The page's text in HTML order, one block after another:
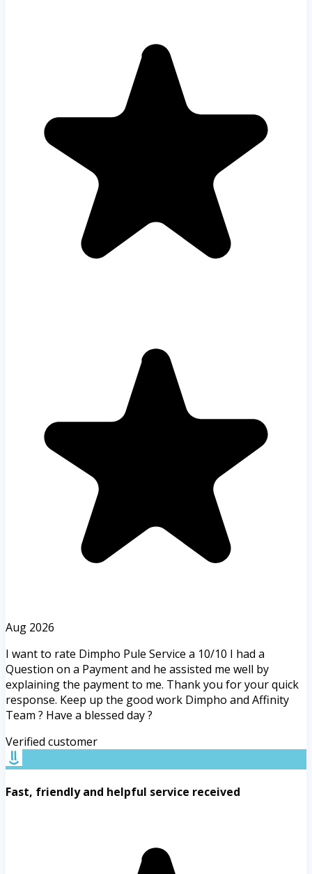
Aug 2026
I want to rate Dimpho Pule Service a 10/10 I had a
Question on a Payment and he assisted me well by
explaining the payment to me. Thank you for your quick
response. Keep up the good work Dimpho and Affinity
Team ? Have a blessed day ?
Verified customer
Fast, friendly and helpful service received